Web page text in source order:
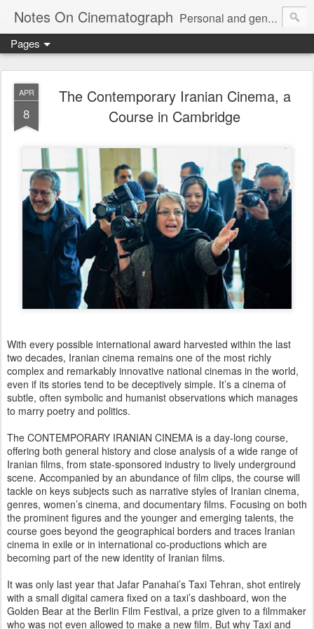
Notes On Cinematograph Personal and general notes on "an invention without a future," and its association with other arts, here, mainly jazz and architecture.
Pages
APR
8
The Contemporary Iranian Cinema, a
Course in Cambridge
With every possible international award harvested within the last
two decades, Iranian cinema remains one of the most richly
complex and remarkably innovative national cinemas in the world,
even if its stories tend to be deceptively simple. It’s a cinema of
subtle, often symbolic and humanist observations which manages
to marry poetry and politics.
The CONTEMPORARY IRANIAN CINEMA is a day-long course,
offering both general history and close analysis of a wide range of
Iranian films, from state-sponsored industry to lively underground
scene. Accompanied by an abundance of film clips, the course will
tackle on keys subjects such as narrative styles of Iranian cinema,
genres, women’s cinema, and documentary films. Focusing on both
the prominent figures and the younger and emerging talents, the
course goes beyond the geographical borders and traces Iranian
cinema in exile or in international co-productions which are
becoming part of the new identity of Iranian films.
It was only last year that Jafar Panahai’s Taxi Tehran, shot entirely
with a small digital camera fixed on a taxi’s dashboard, won the
Golden Bear at the Berlin Film Festival, a prize given to a filmmaker
who was not even allowed to make a new film. But why Taxi and